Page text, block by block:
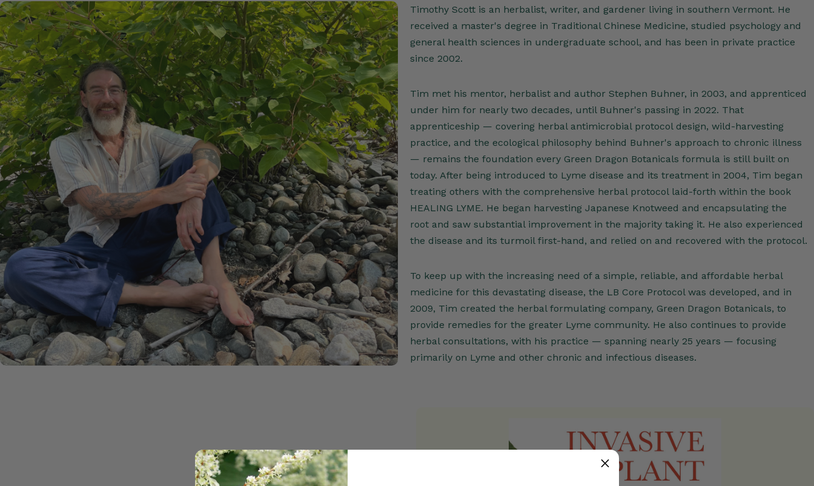
Timothy Scott is an herbalist, writer, and gardener living in southern Vermont. He
received a master's degree in Traditional Chinese Medicine, studied psychology and
general health sciences in undergraduate school, and has been in private practice
since 2002.
Tim met his mentor, herbalist and author Stephen Buhner, in 2003, and apprenticed
under him for nearly two decades, until Buhner's passing in 2022. That
apprenticeship — covering herbal antimicrobial protocol design, wild-harvesting
practice, and the ecological philosophy behind Buhner's approach to chronic illness
— remains the foundation every Green Dragon Botanicals formula is still built on
today. After being introduced to Lyme disease and its treatment in 2004, Tim began
treating others with the comprehensive herbal protocol laid-forth within the book
HEALING LYME. He began harvesting Japanese Knotweed and encapsulating the
root and saw substantial improvement in the majority taking it. He also experienced
the disease and its turmoil first-hand, and relied on and recovered with the protocol.
To keep up with the increasing need of a simple, reliable, and affordable herbal
medicine for this devastating disease, the LB Core Protocol was developed, and in
2009, Tim created the herbal formulating company, Green Dragon Botanicals, to
provide remedies for the greater Lyme community. He also continues to provide
herbal consultations, with his practice — spanning nearly 25 years — focusing
primarily on Lyme and other chronic and infectious diseases.